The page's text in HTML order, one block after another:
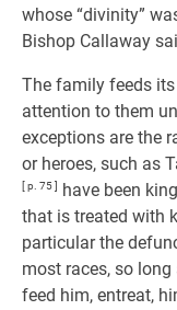
whose “divinity”
Bishop Callaway
The family feeds
attention to them
exceptions are the
or heroes, such as
[ p. 75 ]
have been
that is treated with
particular the
most races, so
feed him, entreat,